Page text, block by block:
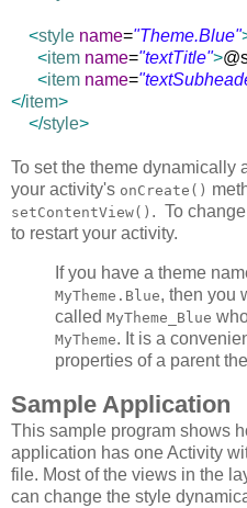
<style name="Theme.Blue"
<item name="textTitle">
<item name=
</item>
</style>
To set the theme dynamically
your activity's onCreate()
setContentView() . To
to restart your activity.
If you have a theme
MyTheme.Blue, then you
called MyTheme_Blue
MyTheme. It is a
properties of a parent
Sample Application
This sample program shows
application has one Activity
file. Most of the views in the
can change the style